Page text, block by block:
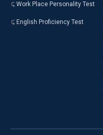
Work Place Personality Test
English Proficiency Test